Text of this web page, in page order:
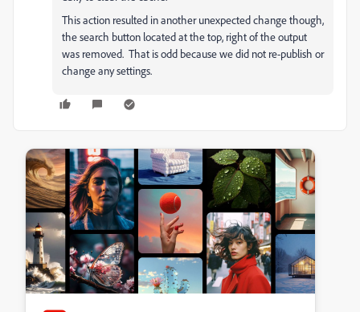
This action resulted in another unexpected change though,
the search button located at the top, right of the output
was removed. That is odd because we did not re-publish or
change any settings.